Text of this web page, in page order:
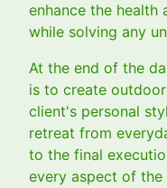
enhance the
while solving any
At the end of the
is to create
client's personal
retreat from
to the final
every aspect of